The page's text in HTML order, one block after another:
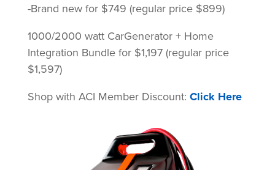
-Brand new for $749 (regular price $899)
1000/2000 watt CarGenerator + Home
Integration Bundle for $1,197 (regular price
$1,597)
Shop with ACI Member Discount: Click Here